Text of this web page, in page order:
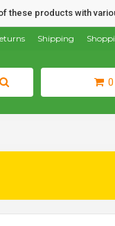
these products with
Shipping
0